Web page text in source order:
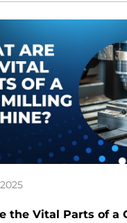
the Vital Parts of a